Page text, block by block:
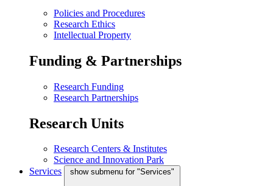
Policies and Procedures
Research Ethics
Intellectual Property
Funding & Partnerships
Research Funding
Research Partnerships
Research Units
Research Centers & Institutes
Science and Innovation Park
Services
show submenu for "Services"